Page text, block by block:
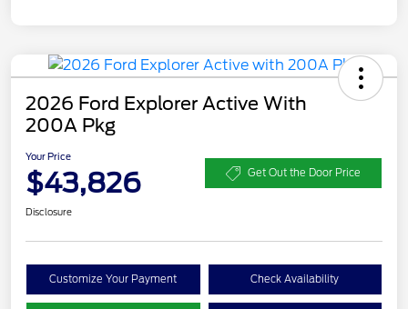
2026 Ford Explorer Active With
200A Pkg
Your Price
$43,826 Get Out the Door Price
Disclosure
Customize Your Payment Check Availability